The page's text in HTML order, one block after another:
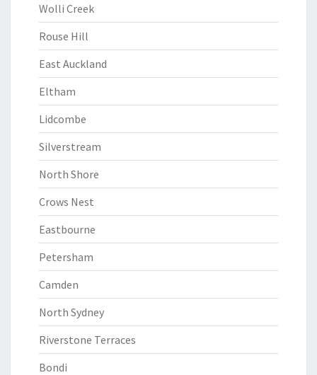
Wolli Creek
Rouse Hill
East Auckland
Eltham
Lidcombe
Silverstream
North Shore
Crows Nest
Eastbourne
Petersham
Camden
North Sydney
Riverstone Terraces
Bondi